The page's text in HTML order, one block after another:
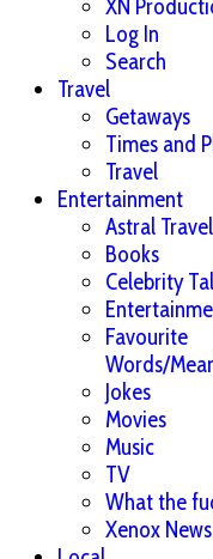
XN
Log In
Search
Travel
Getaways
Times and
Travel
Entertainment
Astral
Books
Celebrity
Favourite
Words/
Jokes
Movies
Music
TV
What the
Xenox